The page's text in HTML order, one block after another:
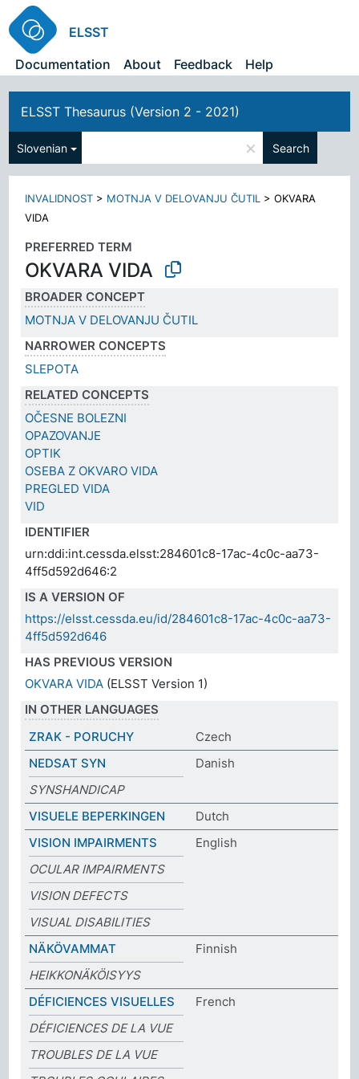
ELSST
Documentation
About Feedback Help
ELSST Thesaurus (Version 2 - 2021)
Slovenian × Search
INVALIDNOST > MOTNJA V DELOVANJU ČUTIL >OKVARA
VIDA
PREFERRED TERM
OKVARA VIDA
BROADER CONCEPT
MOTNJA V DELOVANJU ČUTIL
NARROWER CONCEPTS
SLEPOTA
RELATED CONCEPTS
OČESNE BOLEZNI
OPAZOVANJE
OPTIK
OSEBA Z OKVARO VIDA
PREGLED VIDA
VID
IDENTIFIER
urn:ddi:int.cessda.elsst:284601c8-17ac-4c0c-aa73-
4ff5d592d646:2
IS A VERSION OF
https://elsst.cessda.eu/id/284601c8-17ac-4c0c-aa73-
4ff5d592d646
HAS PREVIOUS VERSION
OKVARA VIDA (ELSST Version 1)
IN OTHER LANGUAGES
ZRAK - PORUCHY
Czech
NEDSAT SYN
Danish
SYNSHANDICAP
VISUELE BEPERKINGEN
Dutch
VISION IMPAIRMENTS
English
OCULAR IMPAIRMENTS
VISION DEFECTS
VISUAL DISABILITIES
NÄKÖVAMMAT
Finnish
HEIKKONÄKÖISYYS
DÉFICIENCES VISUELLES
French
DÉFICIENCES DE LA VUE
TROUBLES DE LA VUE